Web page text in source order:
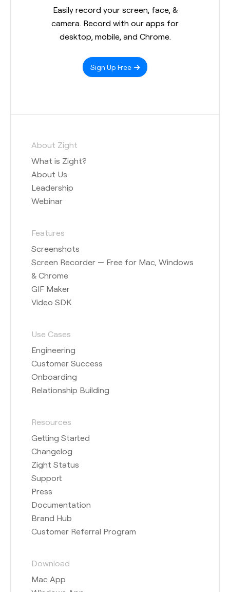
Easily record your screen, face, &
camera. Record with our apps for
desktop, mobile, and Chrome.
Sign Up Free
About Zight
What is Zight?
About Us
Leadership
Webinar
Features
Screenshots
Screen Recorder — Free for Mac, Windows
& Chrome
GIF Maker
Video SDK
Use Cases
Engineering
Customer Success
Onboarding
Relationship Building
Resources
Getting Started
Changelog
Zight Status
Support
Press
Documentation
Brand Hub
Customer Referral Program
Download
Mac App